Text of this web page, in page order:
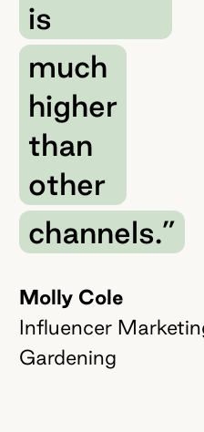
is
much
higher
than
other
channels.”
Molly Cole
Influencer
Gardening